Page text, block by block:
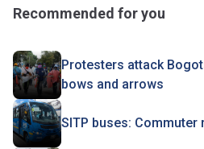
Recommended for you
Protesters attack
bows and arrows
SITP buses: Commuter